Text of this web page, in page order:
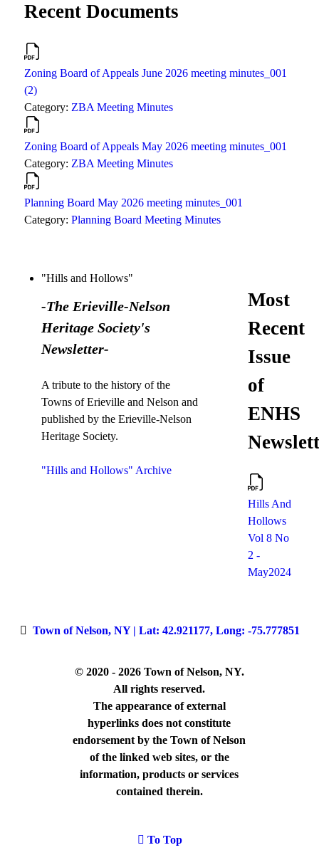
Recent Documents
Zoning Board of Appeals June 2026 meeting minutes_001
(2)
Category: ZBA Meeting Minutes
Zoning Board of Appeals May 2026 meeting minutes_001
Category: ZBA Meeting Minutes
Planning Board May 2026 meeting minutes_001
Category: Planning Board Meeting Minutes
"Hills and Hollows"
-The Erieville-Nelson
Heritage Society's
Newsletter-
A tribute to the history of the
Towns of Erieville and Nelson and
published by the Erieville-Nelson
Heritage Society.
"Hills and Hollows" Archive
Most
Recent
Issue
of
ENHS
Hills And
Hollows
Vol 8 No
2 -
May2024
Town of Nelson, NY | Lat: 42.921177, Long: -75.777851
© 2020 - 2026 Town of Nelson, NY.
All rights reserved.
The appearance of external
hyperlinks does not constitute
endorsement by the Town of Nelson
of the linked web sites, or the
information, products or services
contained therein.
To Top